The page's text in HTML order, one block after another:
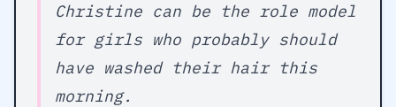
Christine can be the role model
for girls who probably should
have washed their hair this
morning.